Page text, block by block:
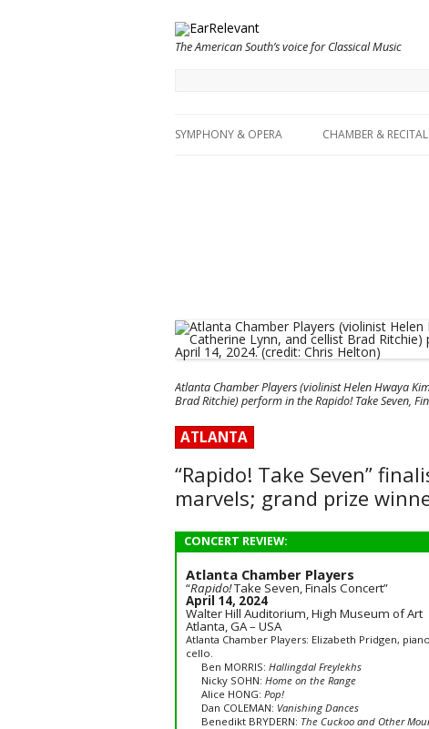
The American South’s voice for Classical Music
SYMPHONY & OPERA CHAMBER & RECITAL
Atlanta Chamber Players (violinist Helen Hwaya
Brad Ritchie) perform in the Rapido! Take Seven,
ATLANTA
“Rapido! Take Seven”
marvels; grand prize
CONCERT REVIEW:
Atlanta Chamber Players
“Rapido!Take Seven, Finals Concert”
April 14, 2024
Walter Hill Auditorium, High Museum of Art
Atlanta, GA – USA
Atlanta Chamber Players: Elizabeth Pridgen,
cello.
Ben MORRIS: Hallingdal Freylekhs
Nicky SOHN: Home on the Range
Alice HONG: Pop!
Dan COLEMAN: Vanishing Dances
Benedikt BRYDERN: The Cuckoo and Other